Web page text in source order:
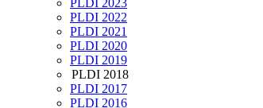
PLDI 2023
PLDI 2022
PLDI 2021
PLDI 2020
PLDI 2019
PLDI 2018
PLDI 2017
PLDI 2016